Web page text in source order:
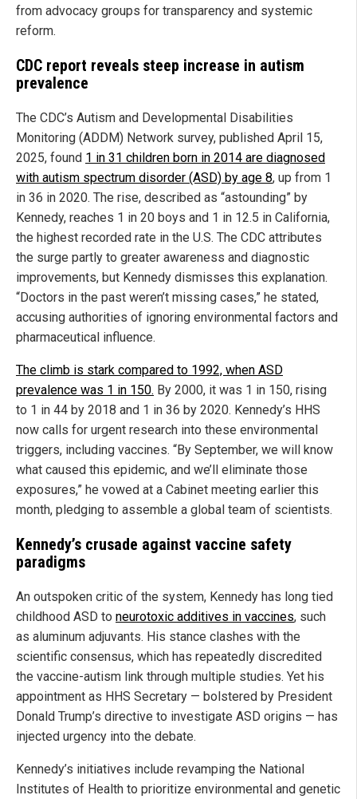
from advocacy groups for transparency and systemic
reform.
CDC report reveals steep increase in autism
prevalence
The CDC’s Autism and Developmental Disabilities
Monitoring (ADDM) Network survey, published April 15,
2025, found 1 in 31 children born in 2014 are diagnosed
with autism spectrum disorder (ASD) by age 8, up from 1
in 36 in 2020. The rise, described as “astounding” by
Kennedy, reaches 1 in 20 boys and 1 in 12.5 in California,
the highest recorded rate in the U.S. The CDC attributes
the surge partly to greater awareness and diagnostic
improvements, but Kennedy dismisses this explanation.
“Doctors in the past weren’t missing cases,” he stated,
accusing authorities of ignoring environmental factors and
pharmaceutical influence.
The climb is stark compared to 1992, when ASD
prevalence was 1 in 150. By 2000, it was 1 in 150, rising
to 1 in 44 by 2018 and 1 in 36 by 2020. Kennedy’s HHS
now calls for urgent research into these environmental
triggers, including vaccines. “By September, we will know
what caused this epidemic, and we’ll eliminate those
exposures,” he vowed at a Cabinet meeting earlier this
month, pledging to assemble a global team of scientists.
Kennedy’s crusade against vaccine safety
paradigms
An outspoken critic of the system, Kennedy has long tied
childhood ASD to neurotoxic additives in vaccines, such
as aluminum adjuvants. His stance clashes with the
scientific consensus, which has repeatedly discredited
the vaccine-autism link through multiple studies. Yet his
appointment as HHS Secretary — bolstered by President
Donald Trump’s directive to investigate ASD origins — has
injected urgency into the debate.
Kennedy’s initiatives include revamping the National
Institutes of Health to prioritize environmental and genetic